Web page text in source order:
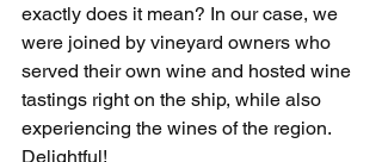
exactly does it mean? In our case, we
were joined by vineyard owners who
served their own wine and hosted wine
tastings right on the ship, while also
experiencing the wines of the region.
Delightful!